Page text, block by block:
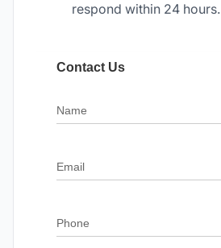
respond within 24 hours.